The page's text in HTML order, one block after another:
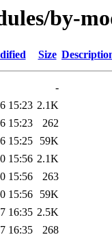
by-
Size
-
15:23 2.1K
15:23
262
15:25
59K
15:56 2.1K
15:56
263
15:56
59K
16:35 2.5K
16:35
268